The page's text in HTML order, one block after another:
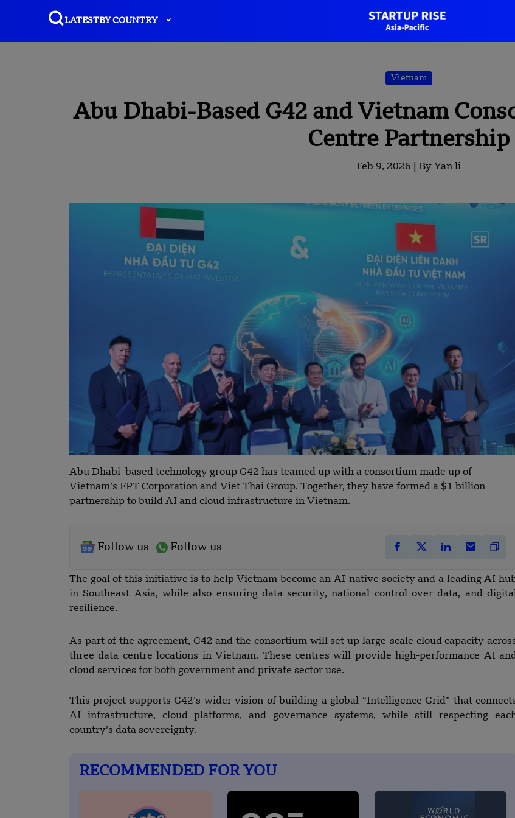
LATESTBY COUNTRY
Vietnam
Abu Dhabi-Based G42 and Vietnam
Centre Partnership
Feb 9, 2026 | By Yan li
Abu Dhabi–based technology group G42 has teamed up with a consortium made up of
Vietnam’s FPT Corporation and Viet Thai Group. Together, they have formed a $1 billion
partnership to build AI and cloud infrastructure in Vietnam.
Follow us Follow us
The goal of this initiative is to help Vietnam become an AI-native society and a leading AI
in Southeast Asia, while also ensuring data security, national control over data, and
resilience.
As part of the agreement, G42 and the consortium will set up large-scale cloud capacity
three data centre locations in Vietnam. These centres will provide high-performance AI
cloud services for both government and private sector use.
This project supports G42’s wider vision of building a global “Intelligence Grid” that
AI infrastructure, cloud platforms, and governance systems, while still respecting
country’s data sovereignty.
RECOMMENDED FOR YOU